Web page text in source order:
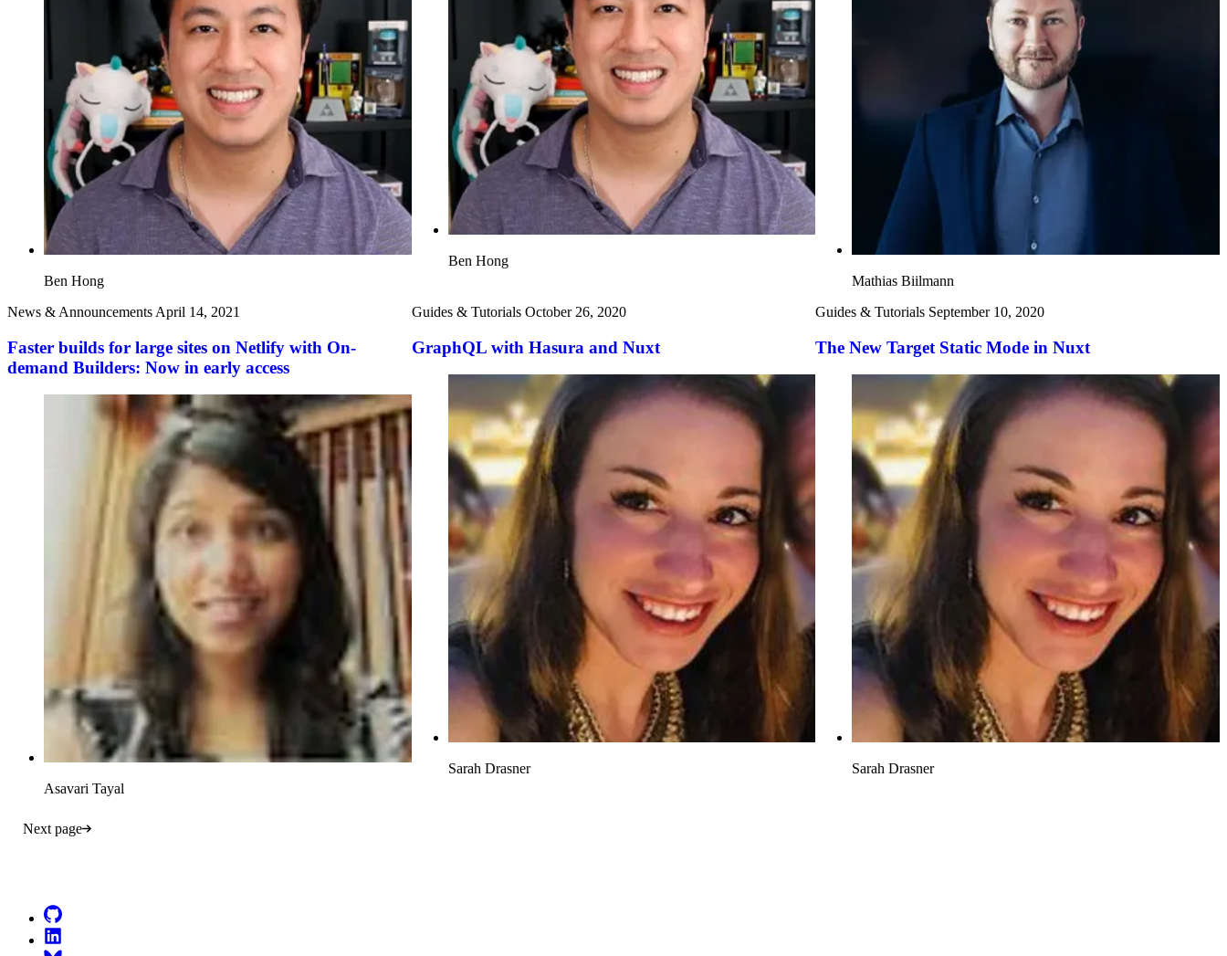
Ben Hong
Ben Hong
Mathias Biilmann
News & Announcements April 14, 2021
Faster builds for large sites on Netlify with On-
demand Builders: Now in early access
Asavari Tayal
Guides & Tutorials October 26, 2020
GraphQL with Hasura and Nuxt
Sarah Drasner
Guides & Tutorials September 10, 2020
The New Target Static Mode in Nuxt
Sarah Drasner
Next page